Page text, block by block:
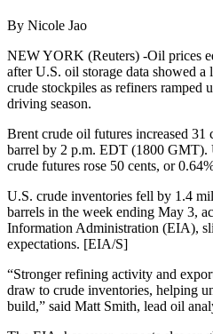
By Nicole Jao
NEW YORK (Reuters) -Oil prices
after U.S. oil storage data showed a
crude stockpiles as refiners ramped
driving season.
Brent crude oil futures increased 31
barrel by 2 p.m. EDT (1800 GMT).
crude futures rose 50 cents, or
U.S. crude inventories fell by 1.4
barrels in the week ending May 3,
Information Administration (EIA),
expectations. [EIA/S]
“Stronger refining activity and
draw to crude inventories, helping
build,” said Matt Smith, lead oil